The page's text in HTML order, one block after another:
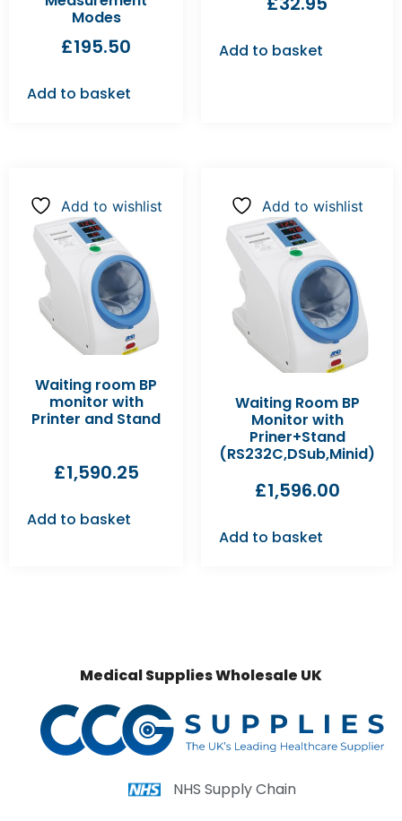
Modes
£195.50
Add to basket
Add to basket
Add to wishlist
Waiting room BP
monitor with
Printer and Stand
£1,590.25
Add to basket
Add to wishlist
Waiting Room BP
Monitor with
Priner+Stand
(RS232C,DSub,Minid)
£1,596.00
Add to basket
Medical Supplies Wholesale UK
NHS Supply Chain